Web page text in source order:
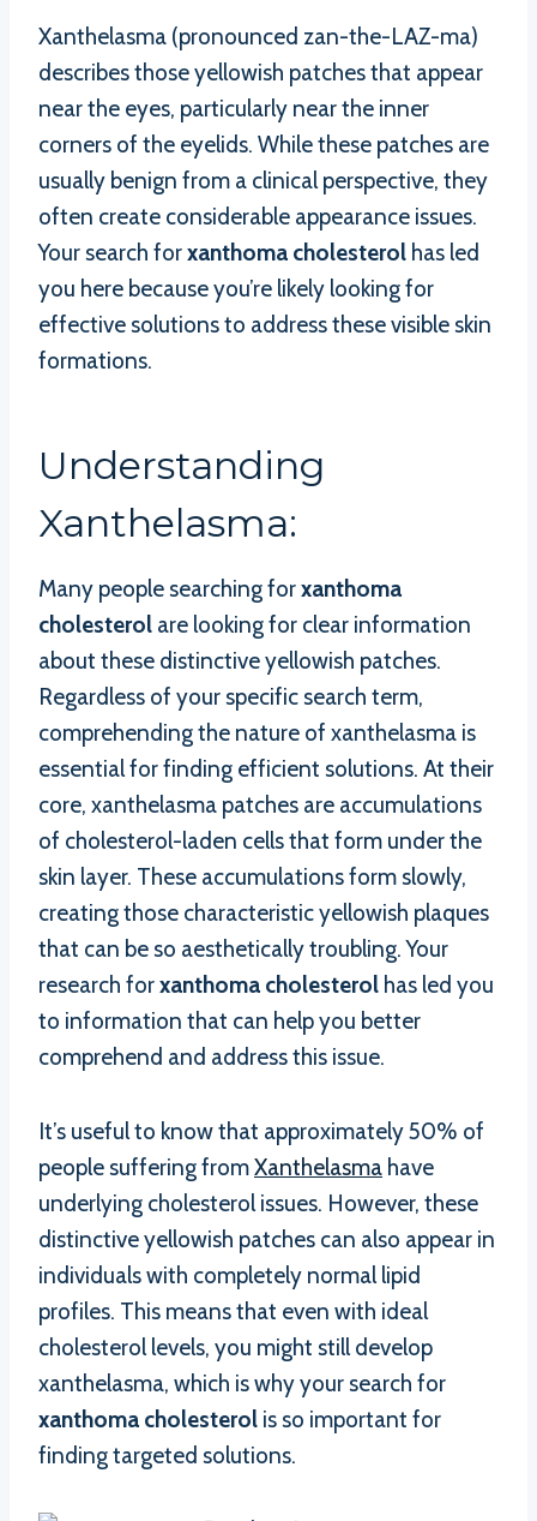
Xanthelasma (pronounced zan-the-LAZ-ma)
describes those yellowish patches that appear
near the eyes, particularly near the inner
corners of the eyelids. While these patches are
usually benign from a clinical perspective, they
often create considerable appearance issues.
Your search forxanthoma cholesterol has led
you here because you’re likely looking for
effective solutions to address these visible skin
formations.
Understanding
Xanthelasma:
Many people searching forxanthoma
cholesterol are looking for clear information
about these distinctive yellowish patches.
Regardless of your specific search term,
comprehending the nature of xanthelasma is
essential for finding efficient solutions. At their
core, xanthelasma patches are accumulations
of cholesterol-laden cells that form under the
skin layer. These accumulations form slowly,
creating those characteristic yellowish plaques
that can be so aesthetically troubling. Your
research forxanthoma cholesterol has led you
to information that can help you better
comprehend and address this issue.
It’s useful to know that approximately 50% of
people suffering fromXanthelasma have
underlying cholesterol issues. However, these
distinctive yellowish patches can also appear in
individuals with completely normal lipid
profiles. This means that even with ideal
cholesterol levels, you might still develop
xanthelasma, which is why your search for
xanthoma cholesterol is so important for
finding targeted solutions.